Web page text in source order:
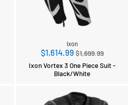
Ixon
$1,614.99Regular
price
$1,699.99
Ixon Vortex 3 One Piece Suit -
Black/White